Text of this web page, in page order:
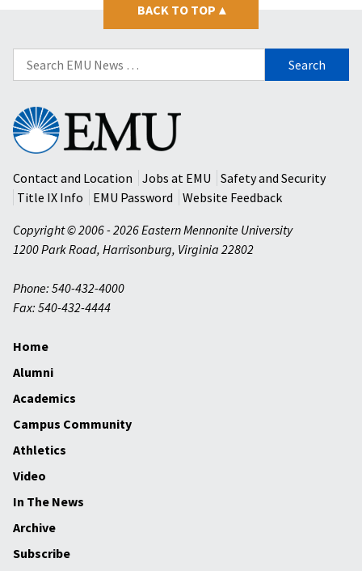
BACK TO TOP ▴
Search
for:
Eastern
Mennonite
University
Contact and Location
Jobs at EMU
Safety and Security
Title IX Info
EMU Password
Website Feedback
Copyright © 2006 - 2026 Eastern Mennonite University
1200 Park Road, Harrisonburg, Virginia 22802
Phone: 540-432-4000
Fax: 540-432-4444
Home
Alumni
Academics
Campus Community
Athletics
Video
In The News
Archive
Subscribe